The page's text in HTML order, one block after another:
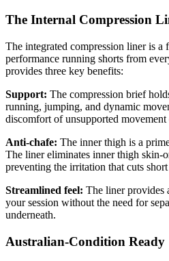
The Internal Compression
The integrated compression liner is a
performance running shorts from
provides three key benefits:
Support: The compression brief
running, jumping, and dynamic
discomfort of unsupported
Anti-chafe: The inner thigh is a
The liner eliminates inner thigh skin-
preventing the irritation that cuts
Streamlined feel: The liner provides
your session without the need for
underneath.
Australian-Condition Ready